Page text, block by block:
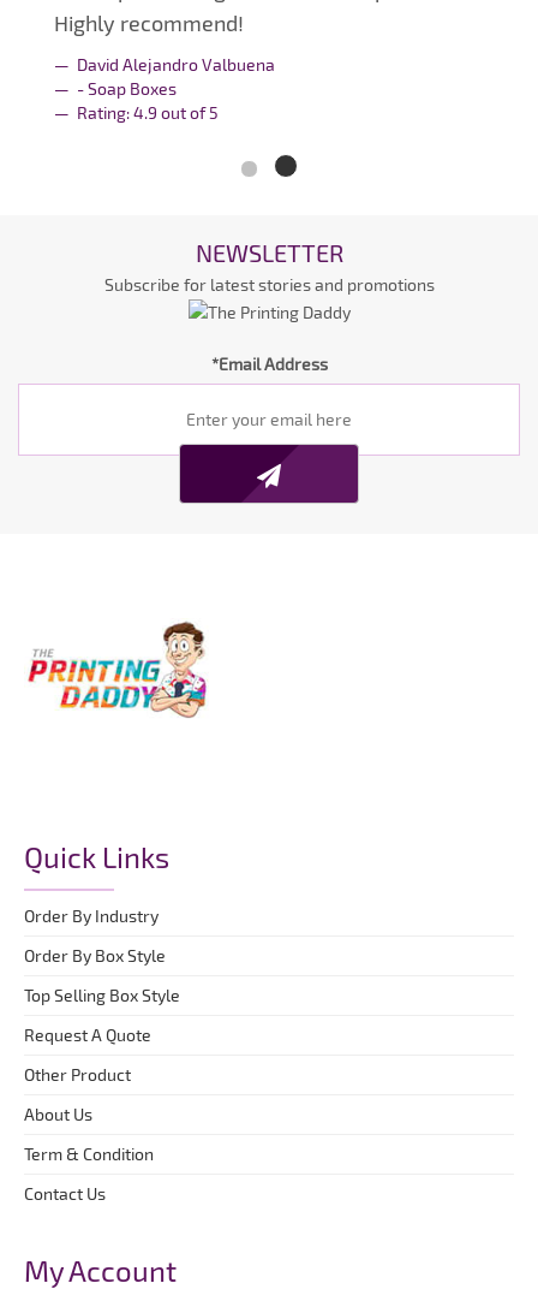
Highly recommend!
David Alejandro Valbuena
- Soap Boxes
Rating:4.9 out of5
NEWSLETTER
Subscribe for latest stories and promotions
*Email Address
Quick Links
Order By Industry
Order By Box Style
Top Selling Box Style
Request A Quote
Other Product
About Us
Term & Condition
Contact Us
My Account